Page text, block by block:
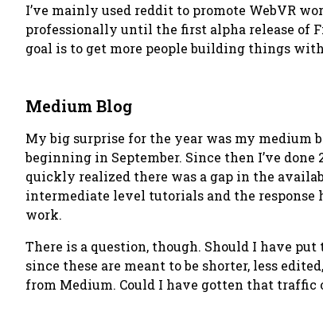
I’ve mainly used reddit to promote WebVR
professionally until the first alpha release of
goal is to get more people building things with
Medium Blog
My big surprise for the year was my medium
beginning in September. Since then I’ve
quickly realized there was a gap in the
intermediate level tutorials and the response
work.
There is a question, though. Should I have put
since these are meant to be shorter, less
from Medium. Could I have gotten that